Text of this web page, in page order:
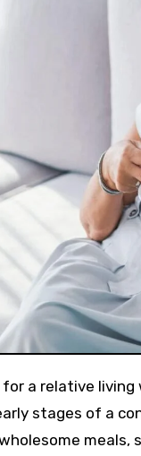
stages of a
meals,